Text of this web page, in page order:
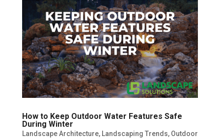
How to Keep Outdoor Water Features Safe
During Winter
Landscape Architecture, Landscaping Trends, Outdoor